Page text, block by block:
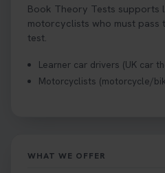
1 week ago
know when there is
driving test centre. Try our
Book Theory Tests supports
motorcyclists who must pass
test.
Learner car drivers (UK car
Motorcyclists (motorcycle/
WHAT WE OFFER